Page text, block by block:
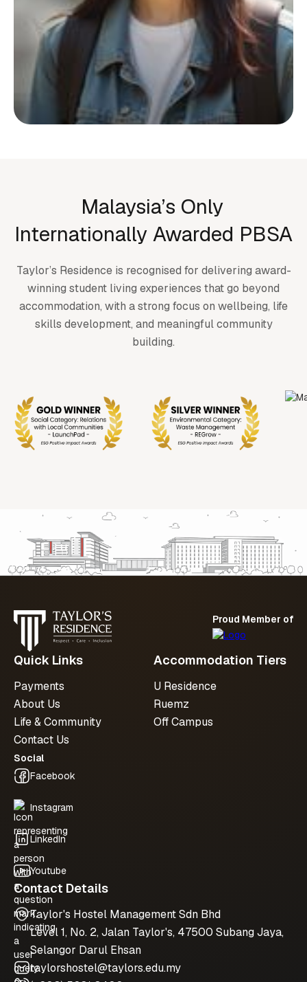
Whether you’re planning ahead or checking
availability, we’re here to support you at
every step.
Submit an enquiry
Malaysia’s Only
Internationally Awarded PBSA
Taylor’s Residence is recognised for delivering award-
winning student living experiences that go beyond
accommodation, with a strong focus on wellbeing, life
skills development, and meaningful community
building.
Proud Member of
Quick Links
Payments
About Us
Life & Community
Contact Us
Accommodation Tiers
U Residence
Ruemz
Off Campus
Social
Facebook
Instagram
LinkedIn
Youtube
Contact Details
Taylor's Hostel Management Sdn Bhd
Level 1, No. 2, Jalan Taylor's, 47500 Subang Jaya,
Selangor Darul Ehsan
taylorshostel@taylors.edu.my